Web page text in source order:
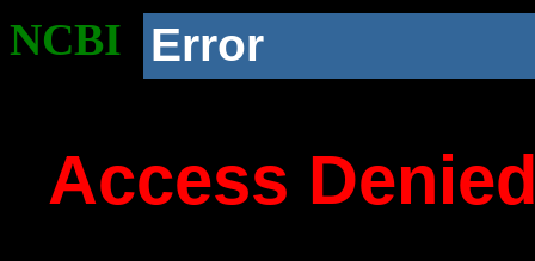
NCBI Error
Access